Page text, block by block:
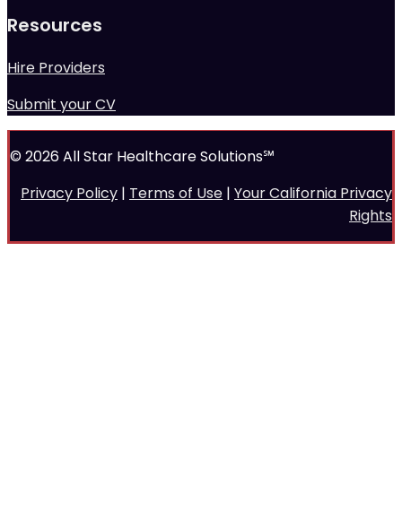
Resources
Hire Providers
Submit your CV
© 2026 All Star Healthcare Solutions℠
Privacy Policy | Terms of Use | Your California Privacy
Rights